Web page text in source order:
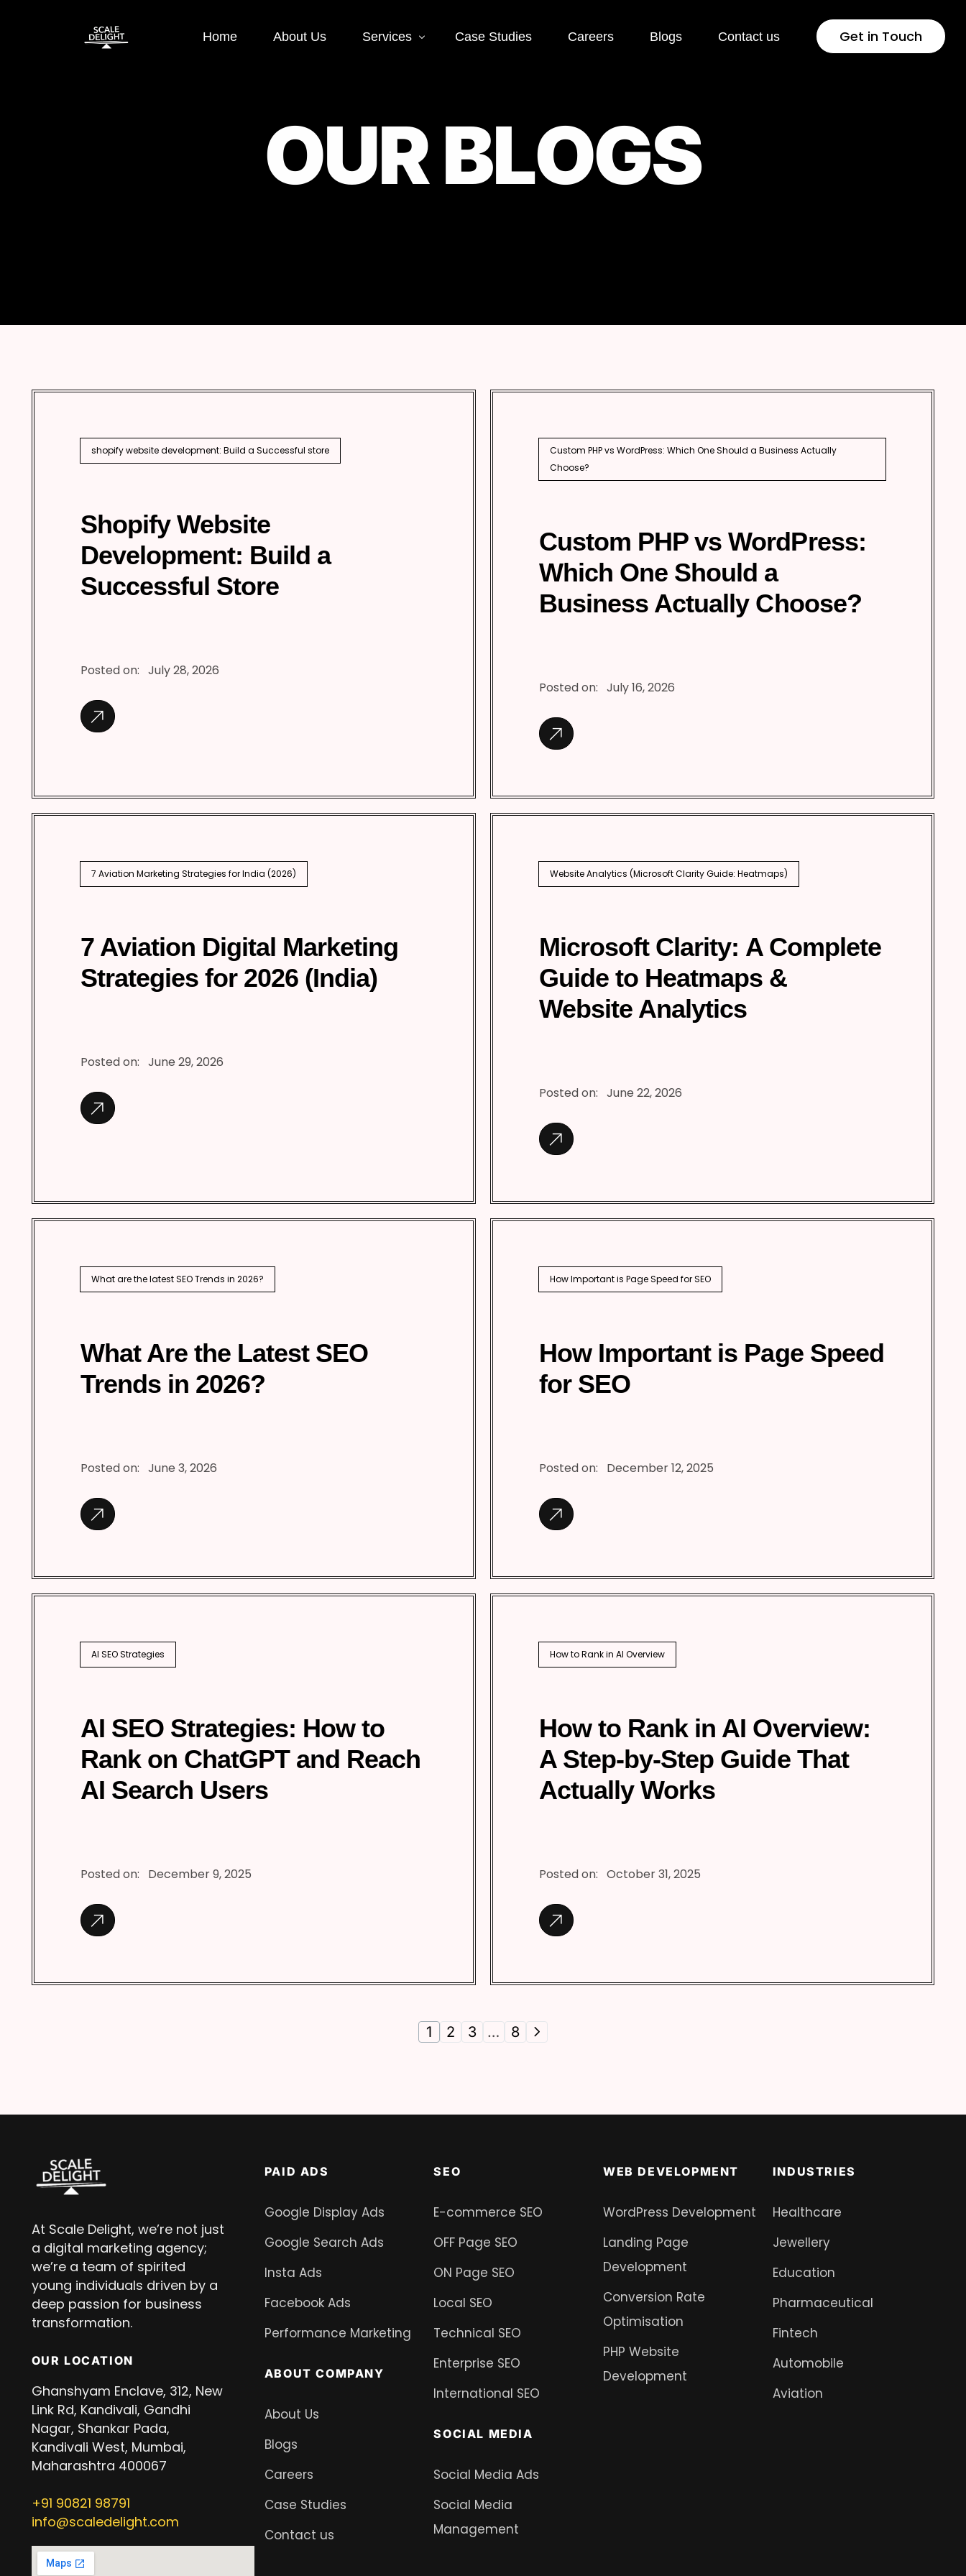
Home About Us Services
Marketing
E-commerce SEO Social Media Ads
WordPress
Development
Case Studies Careers Blogs Contact us Get in Touch
OURBLOGS
shopify website development: Build a Successful store
Shopify Website
Development: Build a
Successful Store
Posted on: July 28, 2026
Custom PHP vs WordPress: Which One Should a Business Actually
Choose?
Custom PHP vs WordPress:
Which One Should a
Business Actually Choose?
Posted on: July 16, 2026
7 Aviation Marketing Strategies for India (2026)
7 Aviation Digital Marketing
Strategies for 2026 (India)
Posted on: June 29, 2026
Website Analytics (Microsoft Clarity Guide: Heatmaps)
Microsoft Clarity: A Complete
Guide to Heatmaps &
Website Analytics
Posted on: June 22, 2026
What are the latest SEO Trends in 2026?
What Are the Latest SEO
Trends in 2026?
Posted on: June 3, 2026
How Important is Page Speed for SEO
How Important is Page Speed
for SEO
Posted on: December 12, 2025
AI SEO Strategies
AI SEO Strategies: How to
Rank on ChatGPT and Reach
AI Search Users
Posted on: December 9, 2025
How to Rank in AI Overview
How to Rank in AI Overview:
A Step-by-Step Guide That
Actually Works
Posted on: October 31, 2025
1 2 3 … 8
At Scale Delight, we’re not just
a digital marketing agency;
we’re a team of spirited
young individuals driven by a
deep passion for business
transformation.
OUR LOCATION
Ghanshyam Enclave, 312, New
Link Rd, Kandivali, Gandhi
Nagar, Shankar Pada,
Kandivali West, Mumbai,
Maharashtra 400067
+91 90821 98791
info@scaledelight.com
PAID ADS
Google Display Ads
Google Search Ads
Insta Ads
Facebook Ads
Performance Marketing
ABOUT COMPANY
About Us
Blogs
Careers
Case Studies
Contact us
SEO
E-commerce SEO
OFF Page SEO
ON Page SEO
Local SEO
Technical SEO
Enterprise SEO
International SEO
SOCIAL MEDIA
Social Media Ads
Social Media
Management
WEB DEVELOPMENT
WordPress Development
Landing Page
Development
Conversion Rate
Optimisation
PHP Website
Development
INDUSTRIES
Healthcare
Jewellery
Education
Pharmaceutical
Fintech
Automobile
Aviation